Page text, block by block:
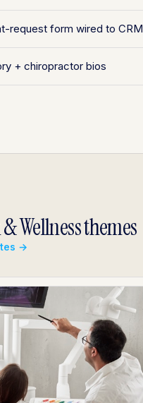
request form wired to CRM
+ chiropractor bios
Wellness themes
→